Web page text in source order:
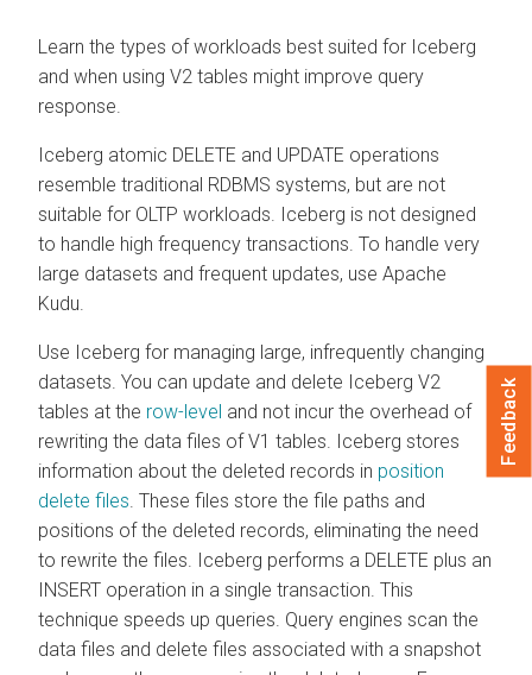
Learn the types of workloads best suited for Iceberg
and when using V2 tables might improve query
response.
Iceberg atomic DELETE and UPDATE operations
resemble traditional RDBMS systems, but are not
suitable for OLTP workloads. Iceberg is not designed
to handle high frequency transactions. To handle very
large datasets and frequent updates, use Apache
Kudu.
Use Iceberg for managing large, infrequently changing
datasets. You can update and delete Iceberg V2
tables at the row-level and not incur the overhead of
rewriting the data files of V1 tables. Iceberg stores
information about the deleted records in position
delete files . These files store the file paths and
positions of the deleted records, eliminating the need
to rewrite the files. Iceberg performs a DELETE plus an
INSERT operation in a single transaction. This
technique speeds up queries. Query engines scan the
data files and delete files associated with a snapshot
Feedback